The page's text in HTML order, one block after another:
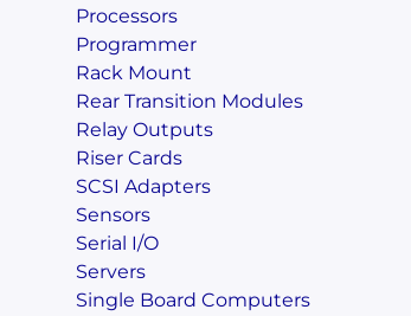
Processors
Programmer
Rack Mount
Rear Transition Modules
Relay Outputs
Riser Cards
SCSI Adapters
Sensors
Serial I/O
Servers
Single Board Computers